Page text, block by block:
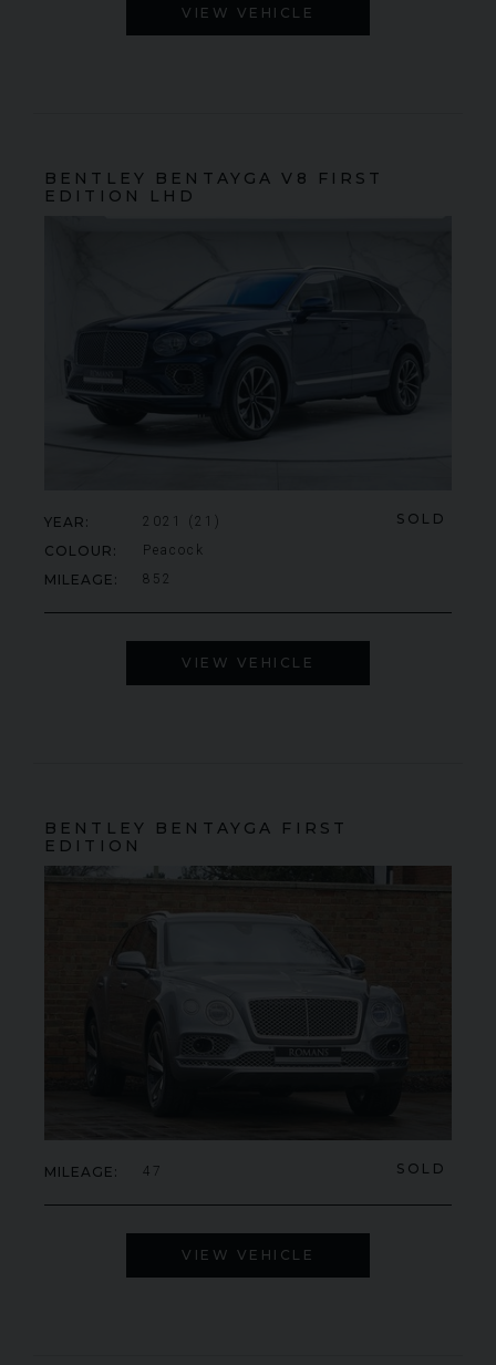
VIEW VEHICLE
BENTLEY BENTAYGA
V8 FIRST
EDITION LHD
SOLD
YEAR 2021 (21)
COLOUR Peacock
MILEAGE 852
VIEW VEHICLE
BENTLEY BENTAYGA
FIRST
EDITION
SOLD
MILEAGE 47
VIEW VEHICLE